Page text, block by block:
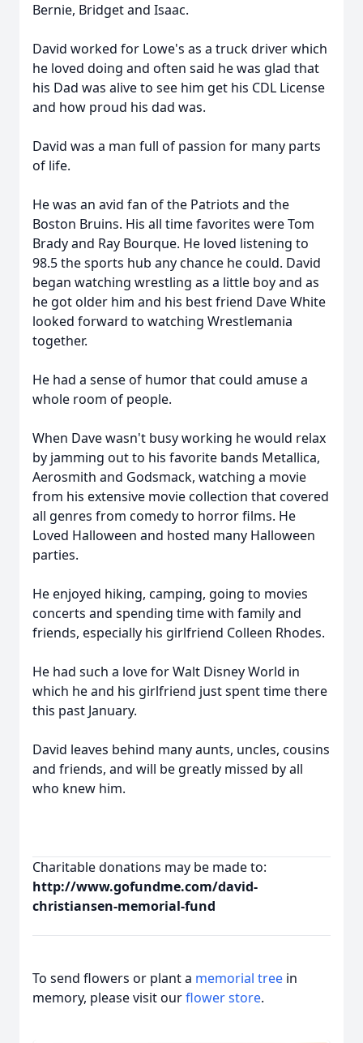
Bernie, Bridget and Isaac.
David worked for Lowe's as a truck driver which
he loved doing and often said he was glad that
his Dad was alive to see him get his CDL License
and how proud his dad was.
David was a man full of passion for many parts
of life.
He was an avid fan of the Patriots and the
Boston Bruins. His all time favorites were Tom
Brady and Ray Bourque. He loved listening to
98.5 the sports hub any chance he could. David
began watching wrestling as a little boy and as
he got older him and his best friend Dave White
looked forward to watching Wrestlemania
together.
He had a sense of humor that could amuse a
whole room of people.
When Dave wasn't busy working he would relax
by jamming out to his favorite bands Metallica,
Aerosmith and Godsmack, watching a movie
from his extensive movie collection that covered
all genres from comedy to horror films. He
Loved Halloween and hosted many Halloween
parties.
He enjoyed hiking, camping, going to movies
concerts and spending time with family and
friends, especially his girlfriend Colleen Rhodes.
He had such a love for Walt Disney World in
which he and his girlfriend just spent time there
this past January.
David leaves behind many aunts, uncles, cousins
and friends, and will be greatly missed by all
who knew him.
Charitable donations may be made to:
http://www.gofundme.com/david-
christiansen-memorial-fund
To send flowers or plant a memorial tree in
memory, please visit ourflower store.